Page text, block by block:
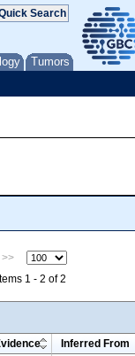
Tumors
>>
1 - 2 of 2
Inferred From